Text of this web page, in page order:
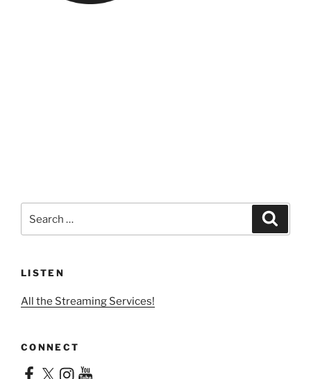
for:
LISTEN
All the Streaming Services!
CONNECT
Facebook
X Instagram
YouTube